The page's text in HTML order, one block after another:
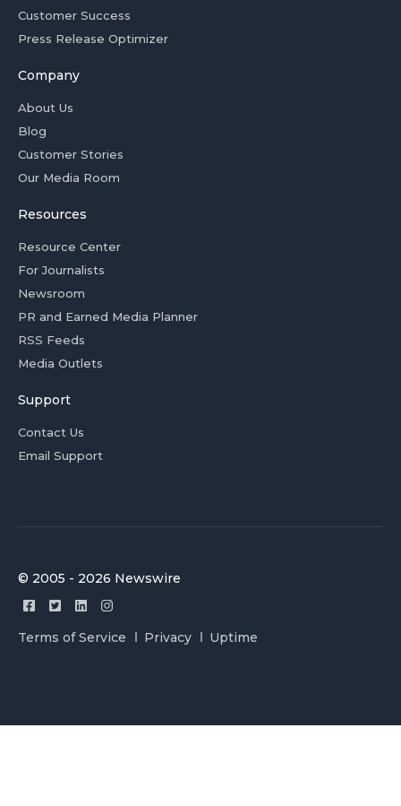
Customer Success
Press Release Optimizer
Company
About Us
Blog
Customer Stories
Our Media Room
Resources
Resource Center
For Journalists
Newsroom
PR and Earned Media Planner
RSS Feeds
Media Outlets
Support
Contact Us
Email Support
© 2005 - 2026 Newswire
Terms of Service Privacy Uptime